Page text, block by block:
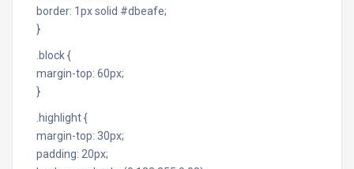
border: 1px solid #dbeafe;
}
.block {
margin-top: 60px;
}
.highlight {
margin-top: 30px;
padding: 20px;